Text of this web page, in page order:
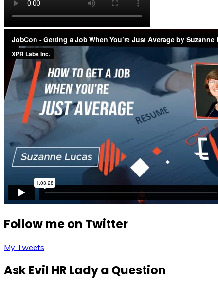
Follow me on Twitter
My Tweets
Ask Evil HR Lady a Question